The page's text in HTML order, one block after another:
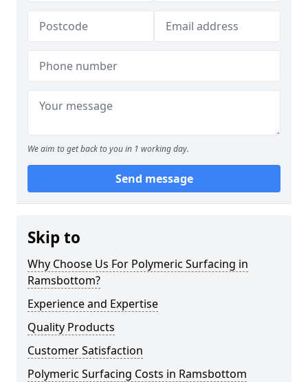
We aim to get back to you in 1 working day.
Send message
Skip to
Why Choose Us For Polymeric Surfacing in
Ramsbottom?
Experience and Expertise
Quality Products
Customer Satisfaction
Polymeric Surfacing Costs in Ramsbottom